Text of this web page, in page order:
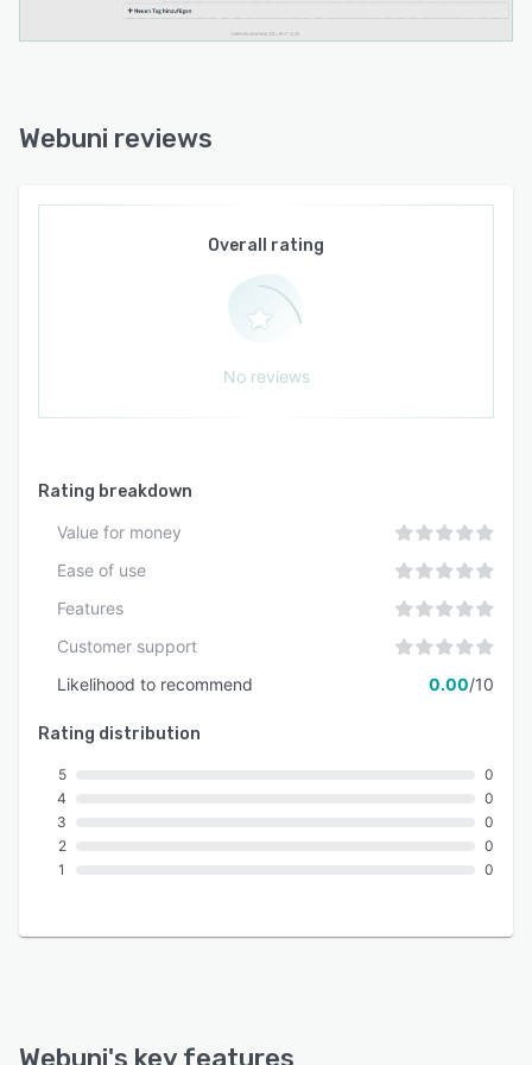
Webuni reviews
Overall rating
No reviews
Rating breakdown
Value for money
Ease of use
Features
Customer support
Likelihood to recommend
0.00/10
Rating distribution
5
4
3
2
1
0
0
0
0
0
Webuni's key features